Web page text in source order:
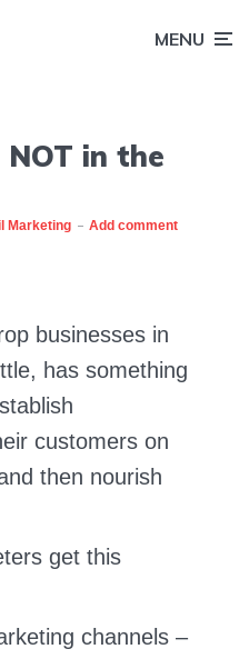
MENU
in the
Marketing Add comment
businesses in
has something
customers on
then nourish
get this
channels –